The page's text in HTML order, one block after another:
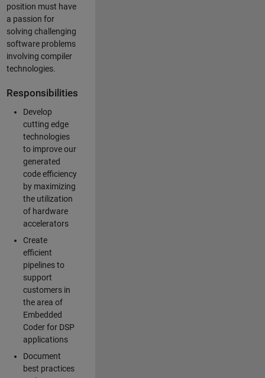
position must have
a passion for
solving challenging
software problems
involving compiler
technologies.
Responsibilities
Develop
cutting edge
technologies
to improve our
generated
code efficiency
by maximizing
the utilization
of hardware
accelerators
Create
efficient
pipelines to
support
customers in
the area of
Embedded
Coder for DSP
applications
Document
best practices